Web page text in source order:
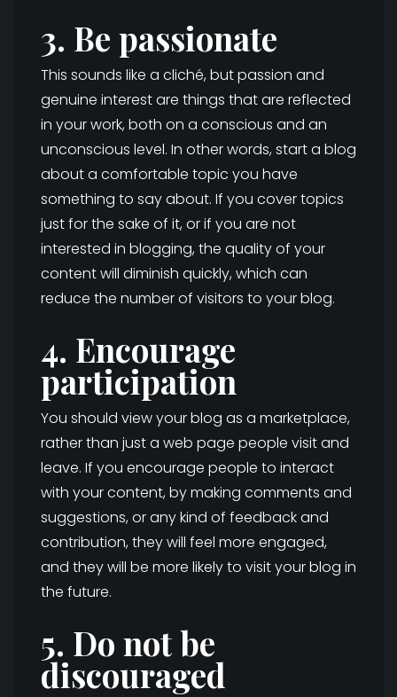
3. Be passionate
This sounds like a cliché, but passion and
genuine interest are things that are reflected
in your work, both on a conscious and an
unconscious level. In other words, start a blog
about a comfortable topic you have
something to say about. If you cover topics
just for the sake of it, or if you are not
interested in blogging, the quality of your
content will diminish quickly, which can
reduce the number of visitors to your blog.
4. Encourage
participation
You should view your blog as a marketplace,
rather than just a web page people visit and
leave. If you encourage people to interact
with your content, by making comments and
suggestions, or any kind of feedback and
contribution, they will feel more engaged,
and they will be more likely to visit your blog in
the future.
5. Do not be
discouraged